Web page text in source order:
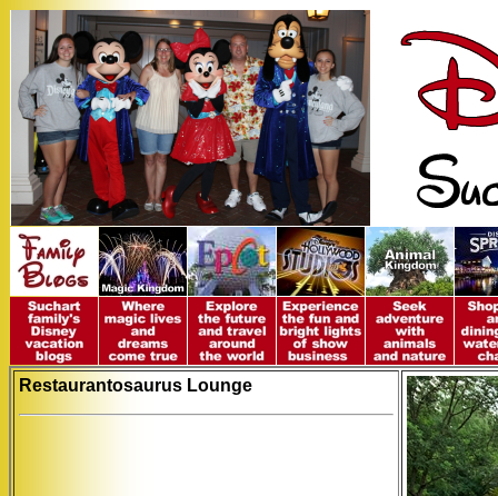
Restaurantosaurus Lounge